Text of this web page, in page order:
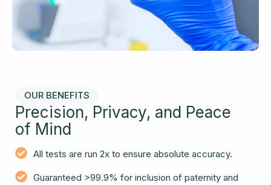
OUR BENEFITS
Precision, Privacy, and Peace
of Mind
All tests are run 2x to ensure absolute accuracy.
Guaranteed >99.9% for inclusion of paternity and